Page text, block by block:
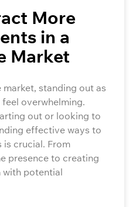
More
in a
Market
standing out as
overwhelming.
out or looking to
effective ways to
crucial. From
presence to creating
with potential